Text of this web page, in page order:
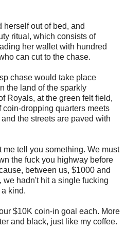
out of bed, and
ritual, which consists of
her wallet with hundred
can cut to the chase.
chase would take place
the land of the sparkly
Royals, at the green felt field,
dropping quarters meets
the streets are paved with
tell you something. We must
the fuck you highway before
between us, $1000 and
we hadn't hit a single fucking
kind.
$10K coin-in goal each. More
and black, just like my coffee.